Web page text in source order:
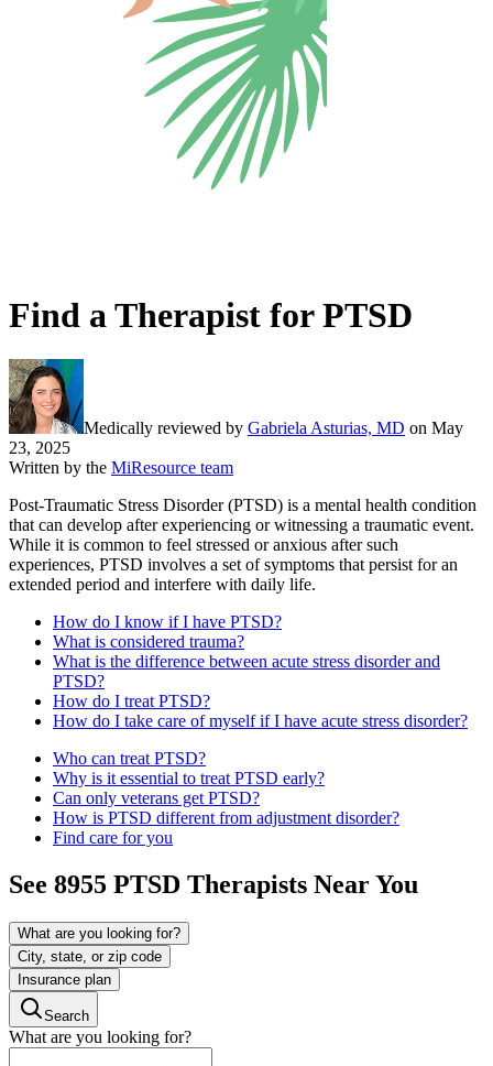
Find a Therapist for PTSD
Medically reviewed by Gabriela Asturias, MD on May
23, 2025
Written by the MiResource team
Post-Traumatic Stress Disorder (PTSD) is a mental health condition
that can develop after experiencing or witnessing a traumatic event.
While it is common to feel stressed or anxious after such
experiences, PTSD involves a set of symptoms that persist for an
extended period and interfere with daily life.
How do I know if I have PTSD?
What is considered trauma?
What is the difference between acute stress disorder and
PTSD?
How do I treat PTSD?
How do I take care of myself if I have acute stress disorder?
Who can treat PTSD?
Why is it essential to treat PTSD early?
Can only veterans get PTSD?
How is PTSD different from adjustment disorder?
Find care for you
See 8955 PTSD Therapists Near You
What are you looking for?
City, state, or zip code
Insurance plan
Search
What are you looking for?